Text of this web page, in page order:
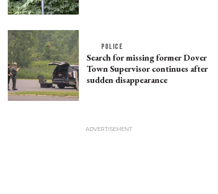
POLICE
Search for missing former Dover
Town Supervisor continues after
sudden disappearance